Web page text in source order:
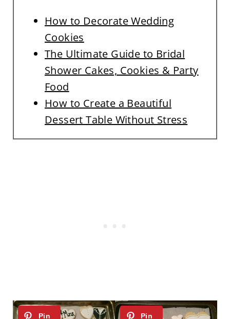
How to Decorate Wedding
Cookies
The Ultimate Guide to Bridal
Shower Cakes, Cookies & Party
Food
How to Create a Beautiful
Dessert Table Without Stress